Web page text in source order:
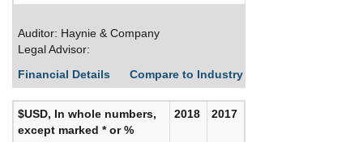
Auditor: Haynie & Company
Legal Advisor:
Financial Details
Compare to Industry Averages
$USD, In whole numbers,
except marked * or %
2018 2017